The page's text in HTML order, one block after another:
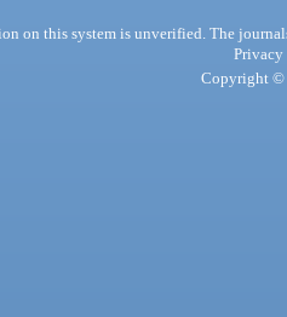
on this system is unverified. The
Privacy
Copyright ©